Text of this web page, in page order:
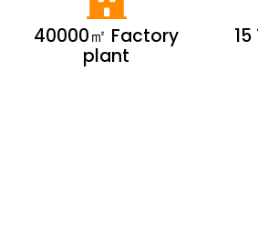
40000㎡ Factory
plant